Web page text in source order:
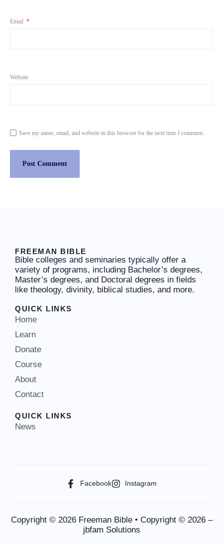
Email *
Website
Save my name, email, and website in this browser for the next time I comment.
FREEMAN BIBLE
Bible colleges and seminaries typically offer a
variety of programs, including Bachelor’s degrees,
Master’s degrees, and Doctoral degrees in fields
like theology, divinity, biblical studies, and more.
QUICK LINKS
Home
Learn
Donate
Course
About
Contact
QUICK LINKS
News
Facebook Instagram
Copyright © 2026 Freeman Bible • Copyright © 2026 –
jbfam Solutions